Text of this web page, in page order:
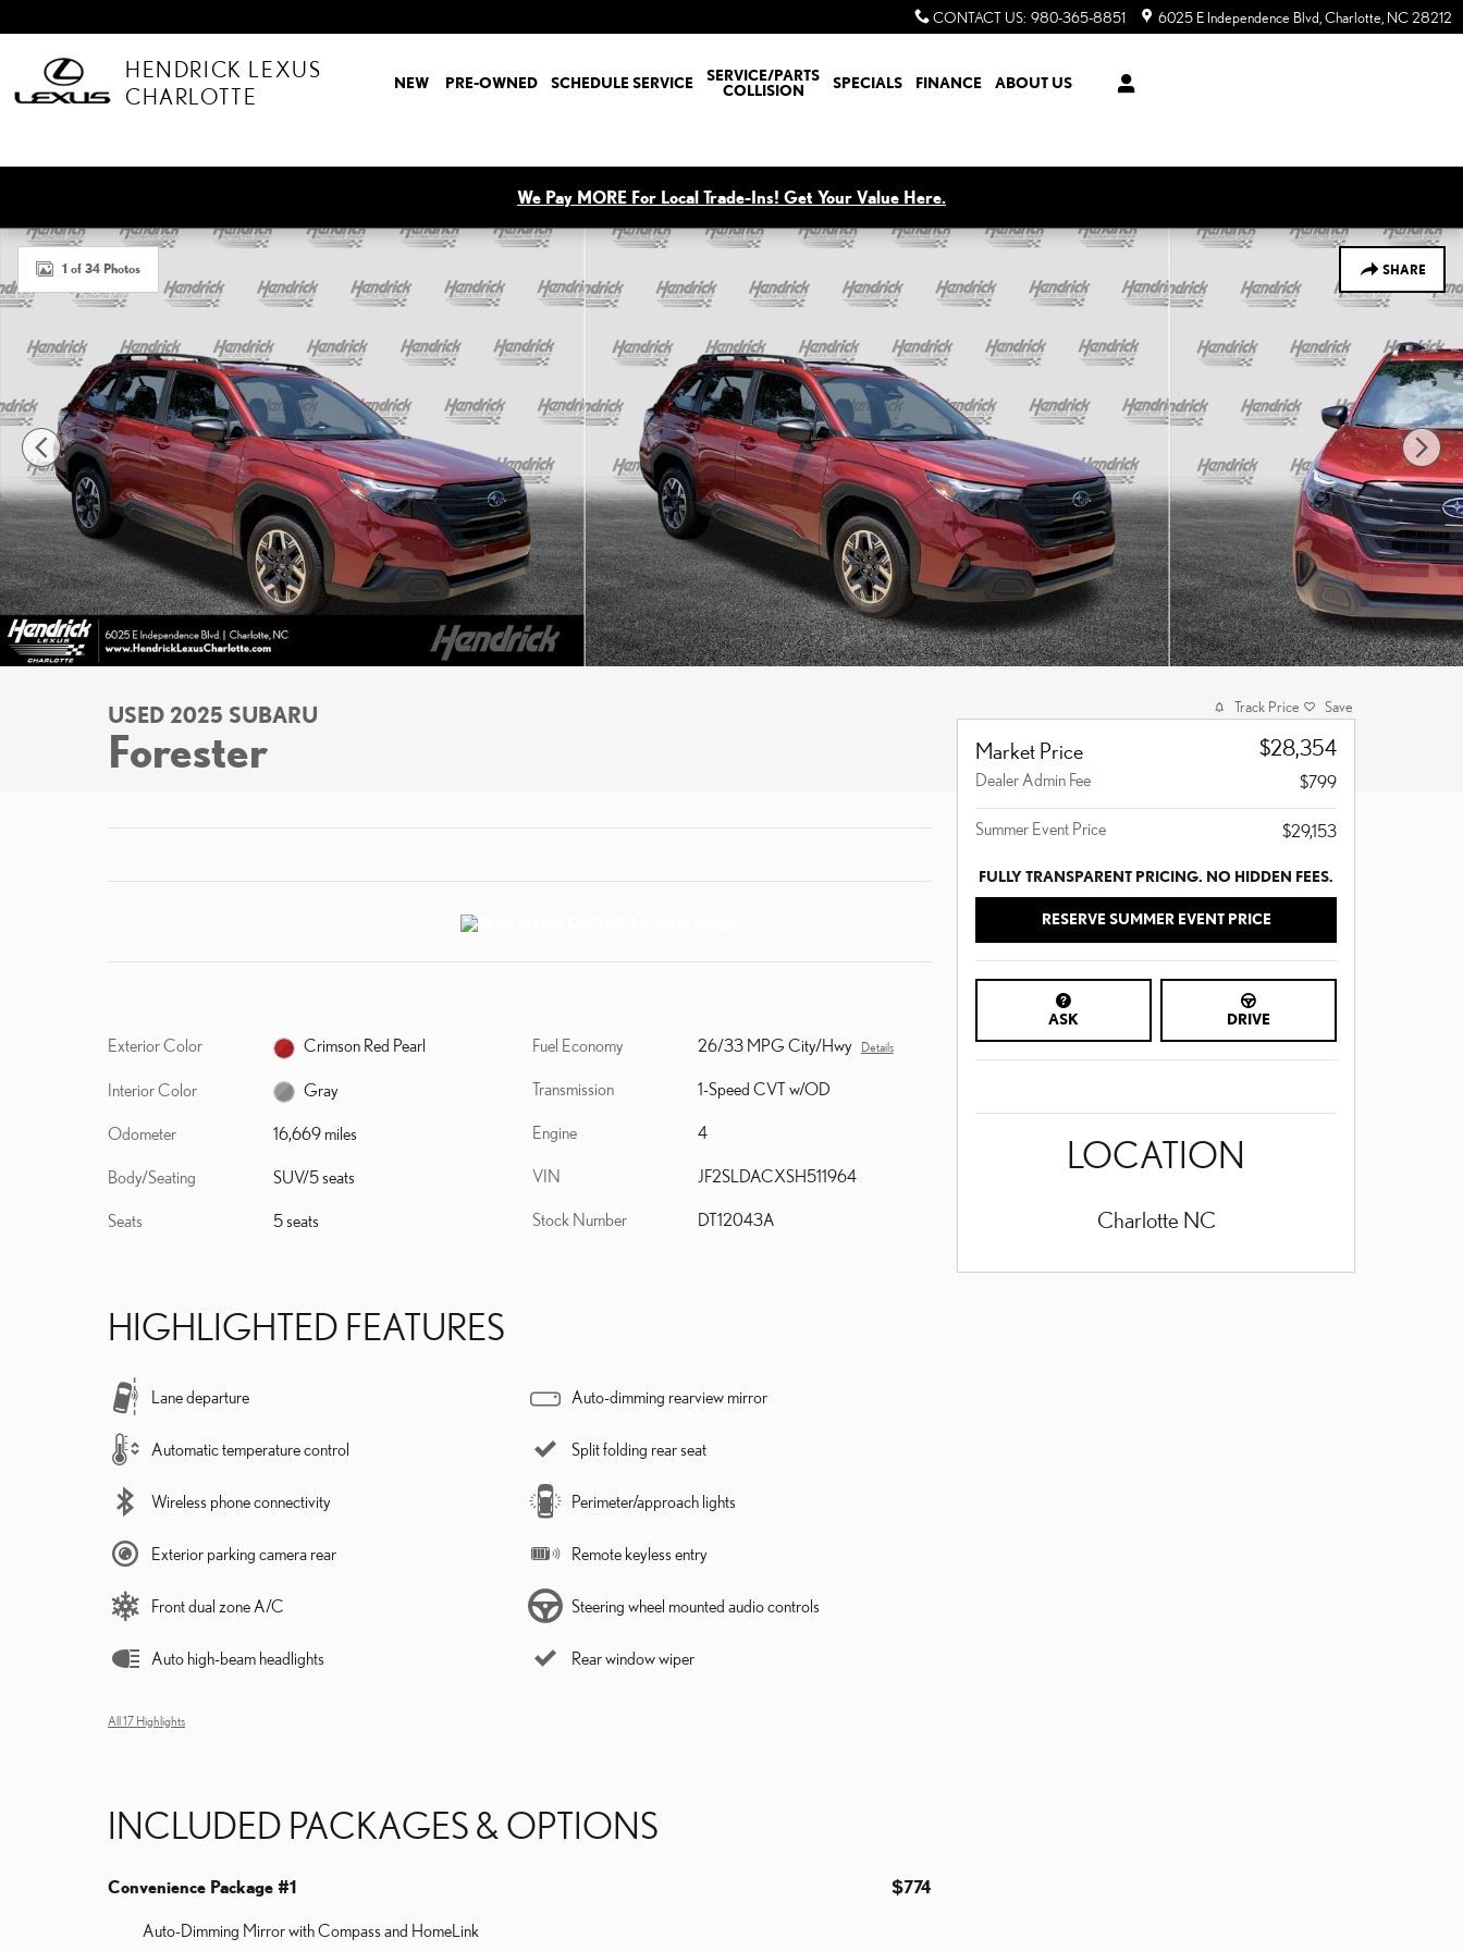
CONTACT US: 980-365-8851 6025 E Independence Blvd Charlotte NC28212
HENDRICK LEXUS
CHARLOTTE
NEW PRE-OWNED SCHEDULE SERVICE
SERVICE/PARTS
COLLISION
SPECIALS FINANCE ABOUT US
We Pay MORE For Local Trade-Ins! Get Your Value Here.
SHARE
Used 2025 Subaru Forester SUV Photo 1 of 34
1 of 34 Photos
USED 2025 SUBARU
Forester
Exterior Color Crimson Red Pearl
Interior Color Gray
Odometer 16,669 miles
Body/Seating SUV/5 seats
Seats 5 seats
Fuel Economy 26/33 MPG City/Hwy Details
Transmission 1-Speed CVT w/OD
Engine 4
VIN JF2SLDACXSH511964
Stock Number DT12043A
HIGHLIGHTED FEATURES
Lane departure
Automatic temperature control
Wireless phone connectivity
Exterior parking camera rear
Front dual zone A/C
Auto high-beam headlights
Auto-dimming rearview mirror
Split folding rear seat
Perimeter/approach lights
Remote keyless entry
Steering wheel mounted audio controls
Rear window wiper
All 17 Highlights
INCLUDED PACKAGES & OPTIONS
Convenience Package #1 $774
Auto-Dimming Mirror with Compass and HomeLink
Track Price Save
Market Price $28,354
Dealer Admin Fee $799
Summer Event Price $29,153
FULLY TRANSPARENT PRICING. NO HIDDEN FEES.
RESERVE SUMMER EVENT PRICE
ASK DRIVE
LOCATION
Charlotte NC